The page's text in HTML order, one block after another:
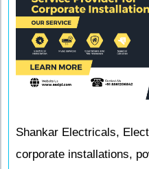
Shankar Electricals,
corporate installations,